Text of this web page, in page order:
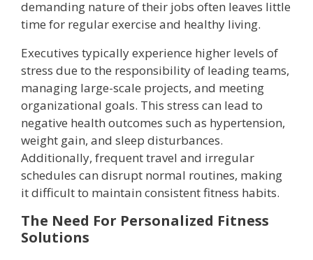
demanding nature of their jobs often leaves little
time for regular exercise and healthy living.
Executives typically experience higher levels of
stress due to the responsibility of leading teams,
managing large-scale projects, and meeting
organizational goals. This stress can lead to
negative health outcomes such as hypertension,
weight gain, and sleep disturbances.
Additionally, frequent travel and irregular
schedules can disrupt normal routines, making
it difficult to maintain consistent fitness habits.
The Need For Personalized Fitness
Solutions